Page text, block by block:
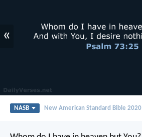
«
NASB New American Standard Bible 2020